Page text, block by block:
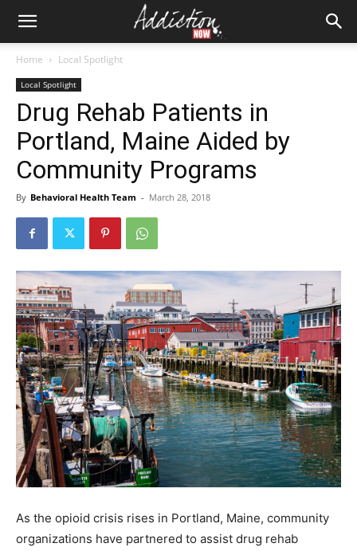
Home Local Spotlight
Local Spotlight
Drug Rehab Patients in
Portland, Maine Aided by
Community Programs
By Behavioral Health Team - March 28, 2018
As the opioid crisis rises in Portland, Maine, community
organizations have partnered to assist drug rehab